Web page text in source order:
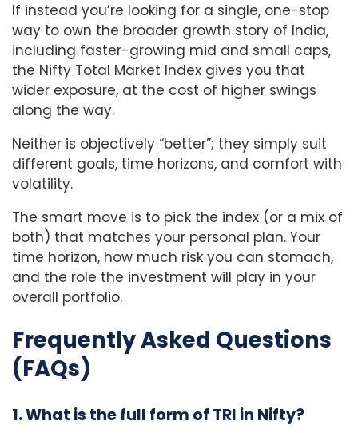
If instead you’re looking for a single, one-stop
way to own the broader growth story of India,
including faster-growing mid and small caps,
the Nifty Total Market Index gives you that
wider exposure, at the cost of higher swings
along the way.
Neither is objectively “better”; they simply suit
different goals, time horizons, and comfort with
volatility.
The smart move is to pick the index (or a mix of
both) that matches your personal plan. Your
time horizon, how much risk you can stomach,
and the role the investment will play in your
overall portfolio.
Frequently Asked Questions
(FAQs)
1. What is the full form of TRI in Nifty?